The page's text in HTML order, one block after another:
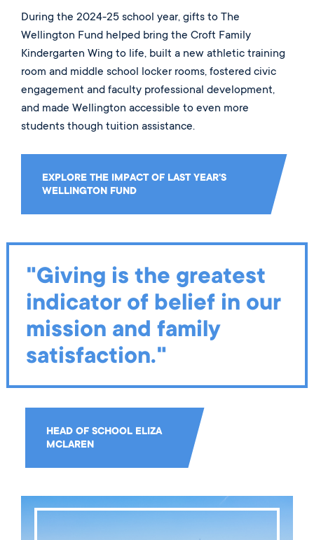
During the 2024-25 school year, gifts to The
Wellington Fund helped bring the Croft Family
Kindergarten Wing to life, built a new athletic training
room and middle school locker rooms, fostered civic
engagement and faculty professional development,
and made Wellington accessible to even more
students though tuition assistance.
EXPLORE THE IMPACT OF LAST YEAR'S
WELLINGTON FUND
"Giving is the greatest
indicator of belief in our
mission and family
satisfaction."
HEAD OF SCHOOL ELIZA
MCLAREN